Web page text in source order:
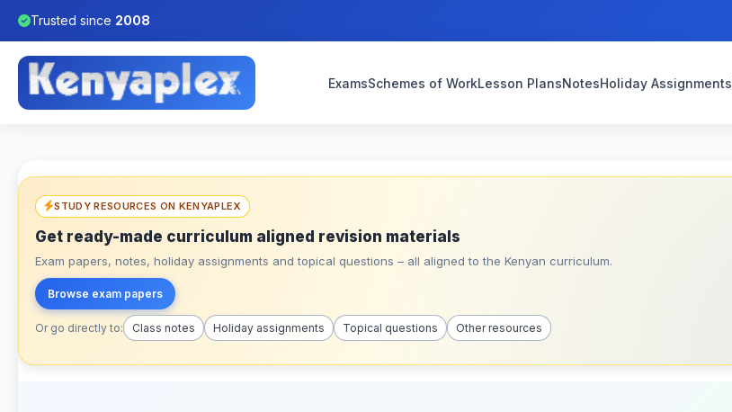
Trusted since 2008
ExamsSchemes of WorkLesson PlansNotesHoliday Assignments
STUDY RESOURCES ON KENYAPLEX
Get ready-made curriculum aligned revision materials
Exam papers, notes, holiday assignments and topical questions – all aligned to the Kenyan curriculum.
Browse exam papers
Or go directly to: Class notes Holiday assignments Topical questions Other resources